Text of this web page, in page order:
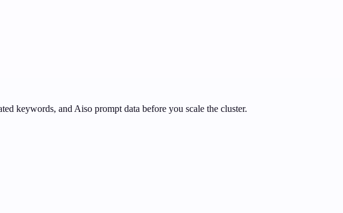
keywords, and Aiso prompt data before you scale the cluster.